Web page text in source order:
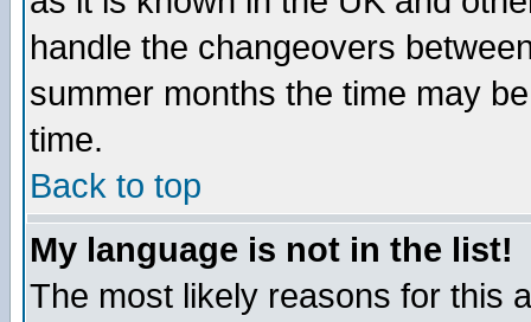
handle the changeovers
summer months the time may
time.
Back to top
My language is not in the list!
The most likely reasons for this